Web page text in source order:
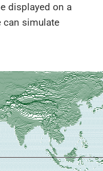
displayed on a
can simulate